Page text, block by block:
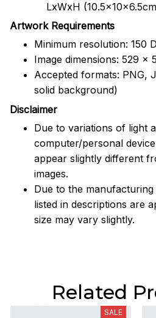
LxWxH
Artwork Requirements
Minimum resolution: 150
Image dimensions: 529 x
Accepted formats: PNG,
solid background)
Disclaimer
Due to variations of light
computer/personal
appear slightly different
images.
Due to the
listed in descriptions are
size may vary slightly.
Related
SALE